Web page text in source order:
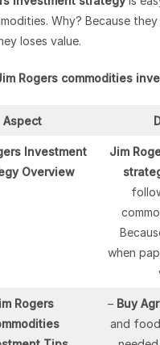
Why? Because
loses value.
Rogers commodities
Aspect
Investment
Overview
Jim
when
Rogers
– Buy
and